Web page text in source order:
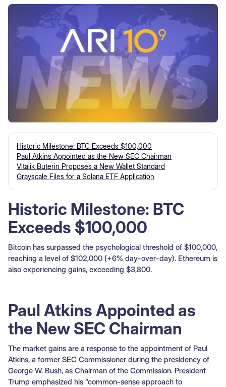
Historic Milestone: BTC Exceeds $100,000
Paul Atkins Appointed as the New SEC Chairman
Vitalik Buterin Proposes a New Wallet Standard
Grayscale Files for a Solana ETF Application
Historic Milestone: BTC
Exceeds $100,000
Bitcoin has surpassed the psychological threshold of $100,000,
reaching a level of $102,000 (+6% day-over-day). Ethereum is
also experiencing gains, exceeding $3,800.
Paul Atkins Appointed as
the New SEC Chairman
The market gains are a response to the appointment of Paul
Atkins, a former SEC Commissioner during the presidency of
George W. Bush, as Chairman of the Commission. President
Trump emphasized his “common-sense approach to